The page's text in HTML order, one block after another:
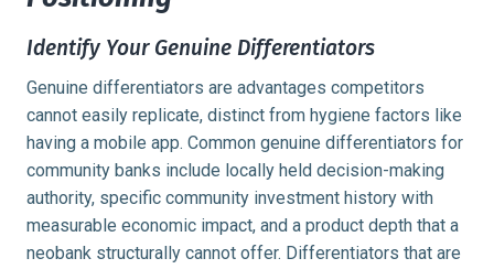
Identify Your Genuine Differentiators
Genuine differentiators are advantages competitors
cannot easily replicate, distinct from hygiene factors like
having a mobile app. Common genuine differentiators for
community banks include locally held decision-making
authority, specific community investment history with
measurable economic impact, and a product depth that a
neobank structurally cannot offer. Differentiators that are